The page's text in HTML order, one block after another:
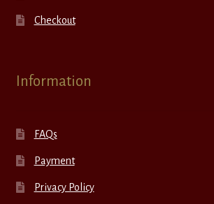
Checkout
Information
FAQs
Payment
Privacy Policy